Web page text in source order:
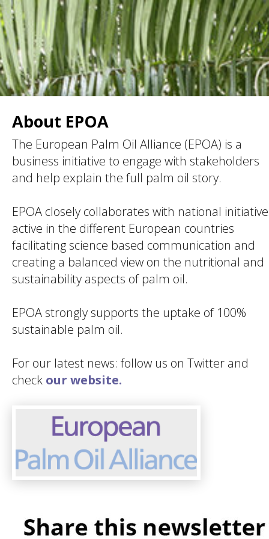
About EPOA
The European Palm Oil Alliance (EPOA) is a
business initiative to engage with stakeholders
and help explain the full palm oil story.
EPOA closely collaborates with national
active in the different European countries
facilitating science based communication and
creating a balanced view on the nutritional and
sustainability aspects of palm oil.
EPOA strongly supports the uptake of 100%
sustainable palm oil.
For our latest news: follow us on Twitter and
check our website.